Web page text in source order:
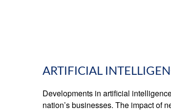
ARTIFICIAL
Developments in artificial
nation’s businesses. The impact of